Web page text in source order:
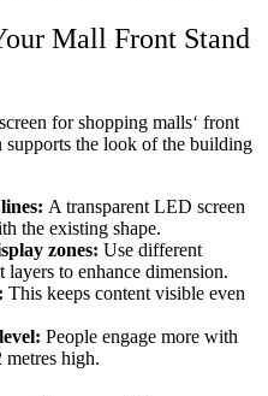
Mall Front Stand
for shopping malls‘ front
supports the look of the building
A transparent LED screen
the existing shape.
zones: Use different
layers to enhance dimension.
This keeps content visible even
People engage more with
metres high.